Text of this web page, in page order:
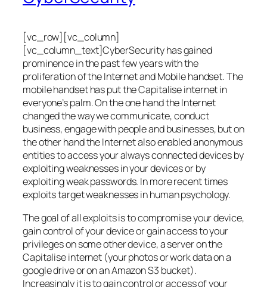
[vc_row][vc_column]
[vc_column_text]CyberSecurity has gained
prominence in the past few years with the
proliferation of the Internet and Mobile handset. The
mobile handset has put the Capitalise internet in
everyone’s palm. On the one hand the Internet
changed the way we communicate, conduct
business, engage with people and businesses, but on
the other hand the Internet also enabled anonymous
entities to access your always connected devices by
exploiting weaknesses in your devices or by
exploiting weak passwords. In more recent times
exploits target weaknesses in human psychology.
The goal of all exploits is to compromise your device,
gain control of your device or gain access to your
privileges on some other device, a server on the
Capitalise internet (your photos or work data on a
google drive or on an Amazon S3 bucket).
Increasingly it is to gain control or access of your